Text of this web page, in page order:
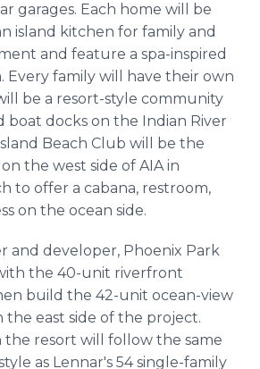
garages. Each home will be
island kitchen for family and
and feature a spa-inspired
Every family will have their own
be a resort-style community
boat docks on the Indian River
Beach Club will be the
the west side of AIA in
to offer a cabana, restroom,
on the ocean side.
and developer, Phoenix Park
the 40-unit riverfront
build the 42-unit ocean-view
east side of the project.
the resort will follow the same
as Lennar's 54 single-family